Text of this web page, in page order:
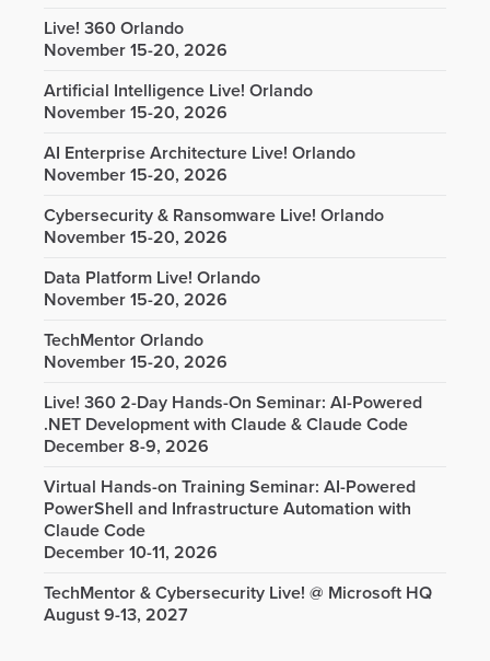
Live! 360 Orlando
November 15-20, 2026
Artificial Intelligence Live! Orlando
November 15-20, 2026
AI Enterprise Architecture Live! Orlando
November 15-20, 2026
Cybersecurity & Ransomware Live! Orlando
November 15-20, 2026
Data Platform Live! Orlando
November 15-20, 2026
TechMentor Orlando
November 15-20, 2026
Live! 360 2-Day Hands-On Seminar: AI-Powered
.NET Development with Claude & Claude Code
December 8-9, 2026
Virtual Hands-on Training Seminar: AI-Powered
PowerShell and Infrastructure Automation with
Claude Code
December 10-11, 2026
TechMentor & Cybersecurity Live! @ Microsoft HQ
August 9-13, 2027